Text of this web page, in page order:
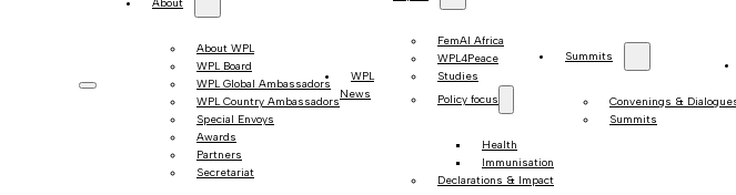
About
About WPL
WPL Board
WPL Global Ambassadors
WPL Country Ambassadors
Special Envoys
Awards
Partners
Secretariat
WPL
News
FemAI Africa
WPL4Peace
Studies
Policy focus
Health
Immunisation
Declarations & Impact
Summits
Convenings &
Summits